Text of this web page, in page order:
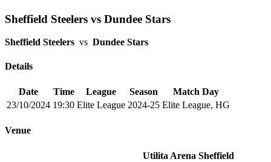
Sheffield Steelers vs Dundee Stars
Sheffield Steelers vs Dundee Stars
Details
Date Time League Season
Match Day
23/10/2024 19:30 Elite League 2024-25 Elite League, HG
Venue
Utilita Arena Sheffield